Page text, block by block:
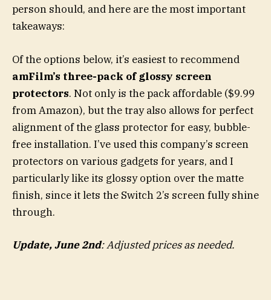
person should, and here are the most important
takeaways:
Of the options below, it’s easiest to recommend
amFilm’s three-pack of glossy screen
protectors. Not only is the pack affordable ($9.99
from Amazon), but the tray also allows for perfect
alignment of the glass protector for easy, bubble-
free installation. I’ve used this company’s screen
protectors on various gadgets for years, and I
particularly like its glossy option over the matte
finish, since it lets the Switch 2’s screen fully shine
through.
Update, June 2nd: Adjusted prices as needed.